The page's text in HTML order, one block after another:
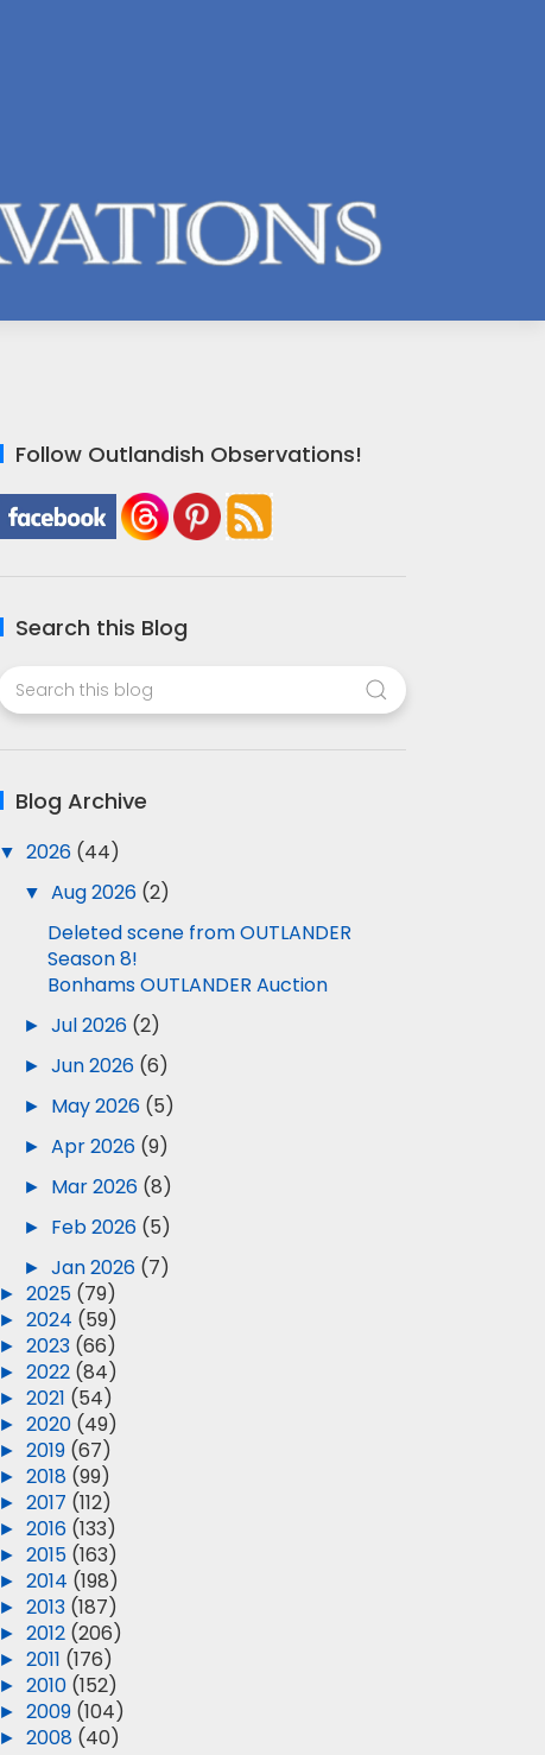
Follow Outlandish Observations!
Search this Blog
Blog Archive
▼2026 (44)
▼Aug 2026 (2)
Deleted scene from OUTLANDER
Season 8!
Bonhams OUTLANDER Auction
►Jul 2026 (2)
►Jun 2026 (6)
► May 2026 (5)
►Apr 2026 (9)
► Mar 2026 (8)
► Feb 2026 (5)
►Jan 2026 (7)
►2025 (79)
►2024 (59)
►2023 (66)
►2022 (84)
►2021 (54)
►2020 (49)
►2019 (67)
►2018 (99)
►2017 (112)
►2016 (133)
►2015 (163)
►2014 (198)
►2013 (187)
►2012 (206)
►2011 (176)
►2010 (152)
►2009 (104)
►2008 (40)